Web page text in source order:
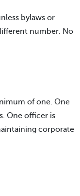
bylaws or
number. No
of one. One
One officer is
corporate